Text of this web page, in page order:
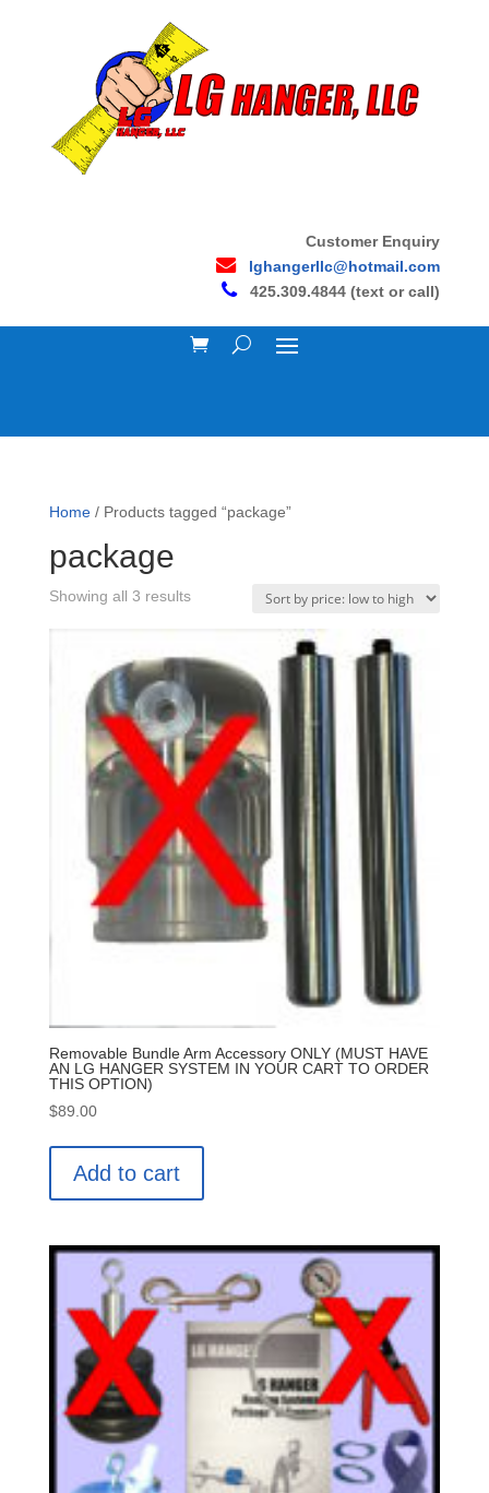
Customer Enquiry
lghangerllc@hotmail.com
425.309.4844 (text or call)
Home/ Products tagged “package”
package
Showing all 3 resultsSorted
low
to
high
Removable Bundle Arm Accessory ONLY (MUST HAVE
AN LG HANGER SYSTEM IN YOUR CART TO ORDER
THIS OPTION)
$89.00
Add to cart